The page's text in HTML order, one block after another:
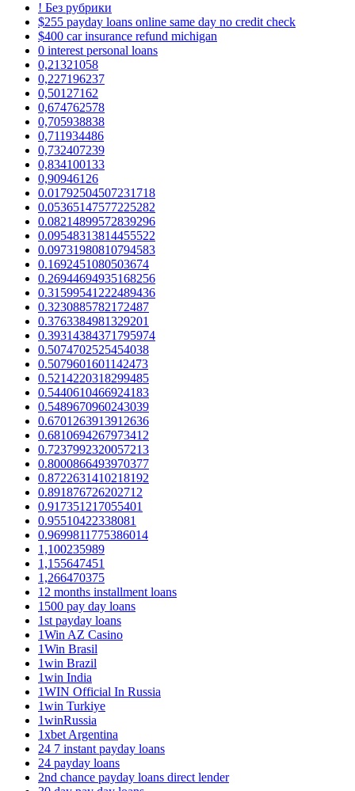
! Без рубрики
$255 payday loans online same day no credit check
$400 car insurance refund michigan
0 interest personal loans
0,21321058
0,227196237
0,50127162
0,674762578
0,705938838
0,711934486
0,732407239
0,834100133
0,90946126
0.01792504507231718
0.05365147577225282
0.08214899572839296
0.09548313814455522
0.09731980810794583
0.1692451080503674
0.26944694935168256
0.31599541222489436
0.3230885782172487
0.3763384981329201
0.39314384371795974
0.5074702525454038
0.5079601601142473
0.5214220318299485
0.5440610466924183
0.5489670960243039
0.6701263913912636
0.6810694267973412
0.7237992320057213
0.8000866493970377
0.8722631410218192
0.891876726202712
0.917351217055401
0.95510422338081
0.9699811775386014
1,100235989
1,155647451
1,266470375
12 months installment loans
1500 pay day loans
1st payday loans
1Win AZ Casino
1Win Brasil
1win Brazil
1win India
1WIN Official In Russia
1win Turkiye
1winRussia
1xbet Argentina
24 7 instant payday loans
24 payday loans
2nd chance payday loans direct lender